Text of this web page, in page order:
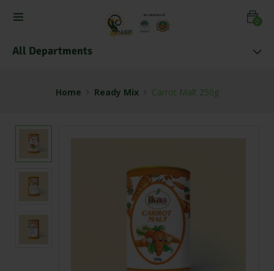
0
All Departments
Home Ready Mix Carrot Malt 250g